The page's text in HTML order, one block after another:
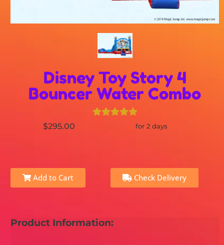
Disney Toy Story 4
Bouncer Water Combo
$295.00 for 2 days
Add to Cart Check Delivery
Product Information: